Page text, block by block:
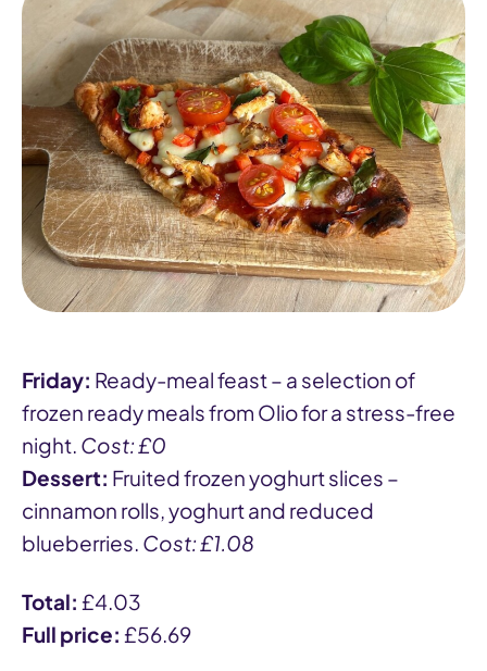
Friday: Ready-meal feast – a selection of
frozen ready meals from Olio for a stress-free
night. Cost: £0
Dessert: Fruited frozen yoghurt slices –
cinnamon rolls, yoghurt and reduced
blueberries. Cost: £1.08
Total: £4.03
Full price: £56.69